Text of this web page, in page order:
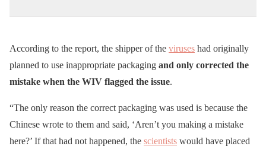
According to the report, the shipper of the viruses had originally
planned to use inappropriate packaging and only corrected the
mistake when the WIV flagged the issue.
“The only reason the correct packaging was used is because the
Chinese wrote to them and said, ‘Aren’t you making a mistake
here?’ If that had not happened, the scientists would have placed